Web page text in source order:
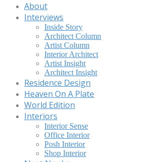
About
Interviews
Inside Story
Architect Column
Artist Column
Interior Architect
Artist Insight
Architect Insight
Residence Design
Heaven On A Plate
World Edition
Interiors
Interior Sense
Office Interior
Posh Interior
Shop Interior